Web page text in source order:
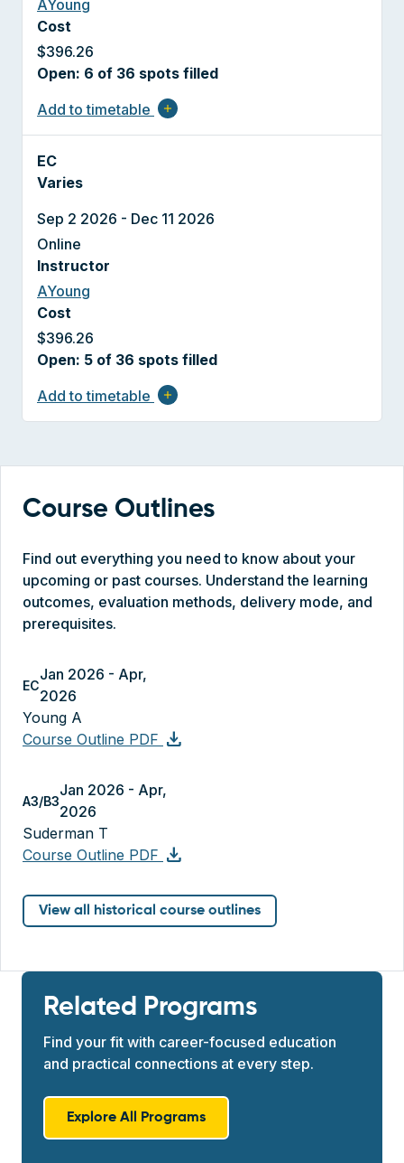
AYoung
Cost
$396.26
Open: 6 of 36 spots filled
Add to timetable
add
EC
Varies
Sep 2 2026 - Dec 11 2026
Online
Instructor
AYoung
Cost
$396.26
Open: 5 of 36 spots filled
Add to timetable
add
Course Outlines
Find out everything you need to know about your
upcoming or past courses. Understand the learning
outcomes, evaluation methods, delivery mode, and
prerequisites.
EC
Jan 2026 - Apr,
2026
Young A
Course Outline PDF download
A3/B3
Jan 2026 - Apr,
2026
Suderman T
Course Outline PDF download
View all historical course outlines
Related Programs
Find your fit with career-focused education
and practical connections at every step.
Explore All Programs